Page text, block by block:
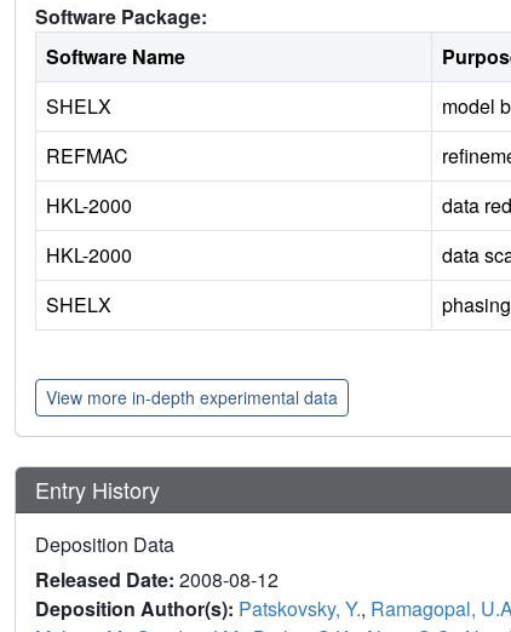
Software Package:
Software Name
SHELX
model
REFMAC
HKL-2000
data
HKL-2000
data
SHELX
phasing
View more in-depth experimental data
Entry History
Deposition Data
Released Date: 2008-08-12
Deposition Author(s): Patskovsky, Y., Ramagopal,